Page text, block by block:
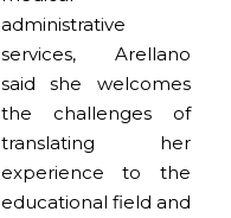
administrative
services, Arellano
said she welcomes
the challenges of
translating her
experience to the
educational field and